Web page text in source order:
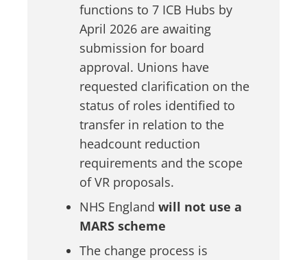
functions to 7 ICB Hubs by
April 2026 are awaiting
submission for board
approval. Unions have
requested clarification on the
status of roles identified to
transfer in relation to the
headcount reduction
requirements and the scope
of VR proposals.
NHS England will not use a
MARS scheme
The change process is